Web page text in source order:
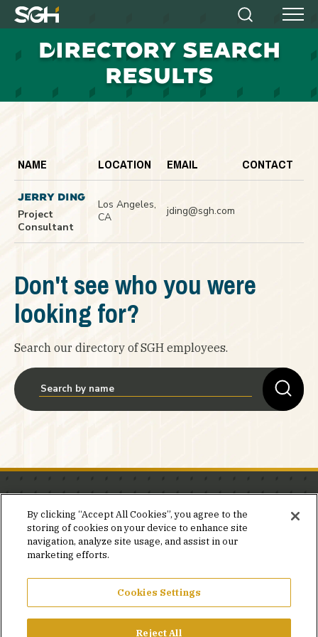
Simpson
Heger
Search Menu
DIRECTORY SEARCH
RESULTS
NAME LOCATION EMAIL CONTACT
JERRY DING
Project
Consultant
Los Angeles,
CA
jding@sgh.com
Don't see who you were
looking for?
Search our directory of SGH employees.
Stay in the know.
Join our mailing list for invites and announcements
delivered to your inbox.
JOIN OUR MAILING LIST
By clicking “Accept All Cookies”, you agree to the
storing of cookies on your device to enhance site
navigation, analyze site usage, and assist in our
marketing efforts.
Cookies Settings
Reject All